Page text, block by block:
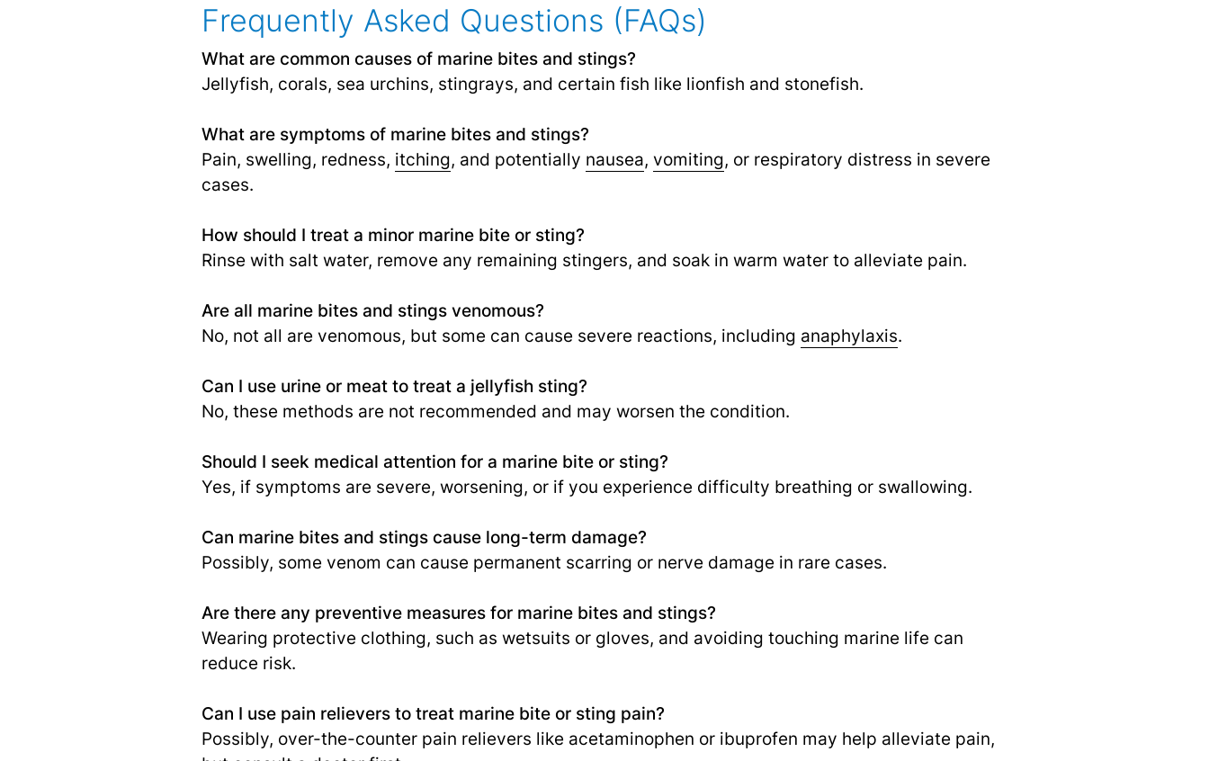
Frequently Asked Questions (FAQs)
What are common causes of marine bites and stings?
Jellyfish, corals, sea urchins, stingrays, and certain fish like lionfish and stonefish.
What are symptoms of marine bites and stings?
Pain, swelling, redness, itching, and potentially nausea, vomiting, or respiratory distress in severe
cases.
How should I treat a minor marine bite or sting?
Rinse with salt water, remove any remaining stingers, and soak in warm water to alleviate pain.
Are all marine bites and stings venomous?
No, not all are venomous, but some can cause severe reactions, including anaphylaxis.
Can I use urine or meat to treat a jellyfish sting?
No, these methods are not recommended and may worsen the condition.
Should I seek medical attention for a marine bite or sting?
Yes, if symptoms are severe, worsening, or if you experience difficulty breathing or swallowing.
Can marine bites and stings cause long-term damage?
Possibly, some venom can cause permanent scarring or nerve damage in rare cases.
Are there any preventive measures for marine bites and stings?
Wearing protective clothing, such as wetsuits or gloves, and avoiding touching marine life can
reduce risk.
Can I use pain relievers to treat marine bite or sting pain?
Possibly, over-the-counter pain relievers like acetaminophen or ibuprofen may help alleviate pain,